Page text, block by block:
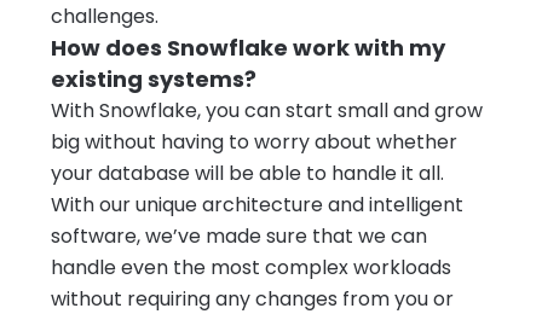
challenges.
How does Snowflake work with my
existing systems?
With Snowflake, you can start small and grow
big without having to worry about whether
your database will be able to handle it all.
With our unique architecture and intelligent
software, we’ve made sure that we can
handle even the most complex workloads
without requiring any changes from you or